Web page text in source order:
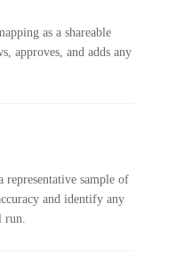
as a shareable
approves, and adds any
sample of
and identify any